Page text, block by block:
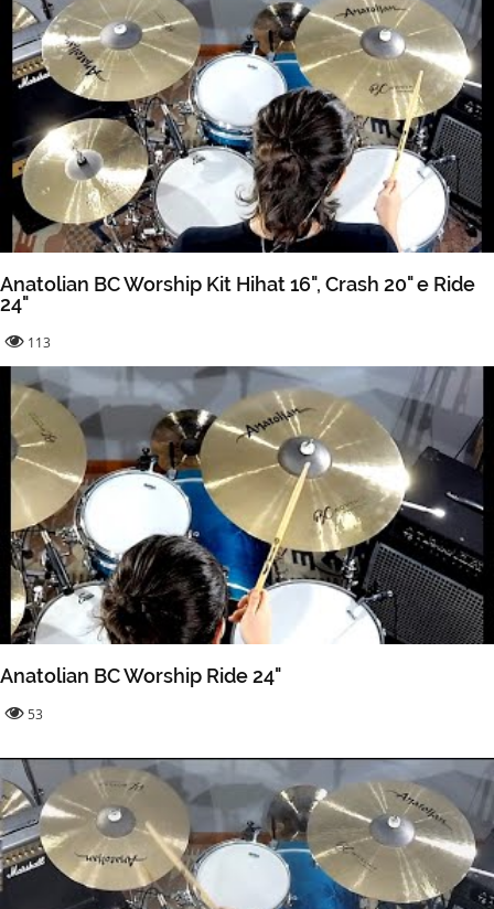
Anatolian BC Worship Kit Hihat 16", Crash 20" e Ride
24"
113
Anatolian BC Worship Ride 24"
53